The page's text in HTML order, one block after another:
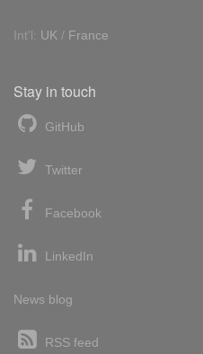
Int'l: UK / France
Stay in touch
GitHub
Twitter
Facebook
LinkedIn
News blog
RSS feed